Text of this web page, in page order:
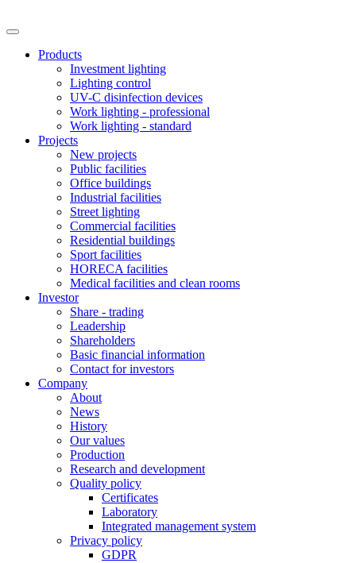
Products
Investment lighting
Lighting control
UV-C disinfection devices
Work lighting - professional
Work lighting - standard
Projects
New projects
Public facilities
Office buildings
Industrial facilities
Street lighting
Commercial facilities
Residential buildings
Sport facilities
HORECA facilities
Medical facilities and clean rooms
Investor
Share - trading
Leadership
Shareholders
Basic financial information
Contact for investors
Company
About
News
History
Our values
Production
Research and development
Quality policy
Certificates
Laboratory
Integrated management system
Privacy policy
GDPR